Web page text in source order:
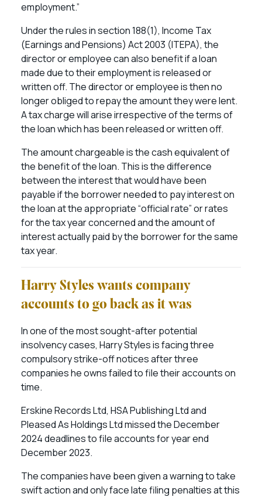
employment.”
Under the rules in section 188(1), Income Tax
(Earnings and Pensions) Act 2003 (ITEPA), the
director or employee can also benefit if a loan
made due to their employment is released or
written off. The director or employee is then no
longer obliged to repay the amount they were lent.
A tax charge will arise irrespective of the terms of
the loan which has been released or written off.
The amount chargeable is the cash equivalent of
the benefit of the loan. This is the difference
between the interest that would have been
payable if the borrower needed to pay interest on
the loan at the appropriate “official rate” or rates
for the tax year concerned and the amount of
interest actually paid by the borrower for the same
tax year.
Harry Styles wants company
accounts to go back as it was
In one of the most sought-after potential
insolvency cases, Harry Styles is facing three
compulsory strike-off notices after three
companies he owns failed to file their accounts on
time.
Erskine Records Ltd, HSA Publishing Ltd and
Pleased As Holdings Ltd missed the December
2024 deadlines to file accounts for year end
December 2023.
The companies have been given a warning to take
swift action and only face late filing penalties at this